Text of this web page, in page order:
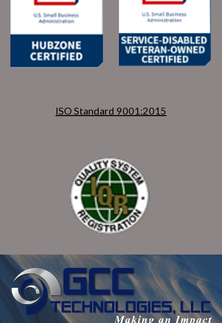
ISO Standard 9001:2015